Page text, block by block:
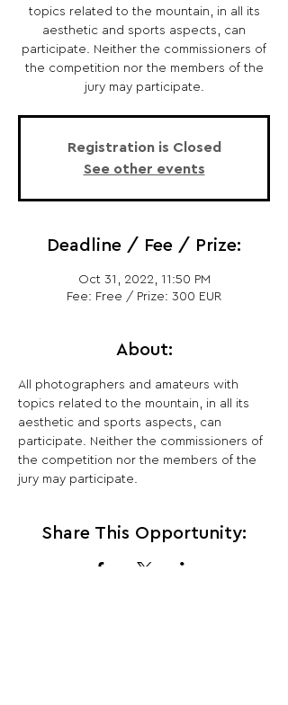
topics related to the mountain, in all its
aesthetic and sports aspects, can
participate. Neither the commissioners of
the competition nor the members of the
jury may participate.
Registration is Closed
See other events
Deadline / Fee / Prize:
Oct 31, 2022, 11:50 PM
Fee: Free / Prize: 300 EUR
About:
All photographers and amateurs with
topics related to the mountain, in all its
aesthetic and sports aspects, can
participate. Neither the commissioners of
the competition nor the members of the
jury may participate.
Share This Opportunity: